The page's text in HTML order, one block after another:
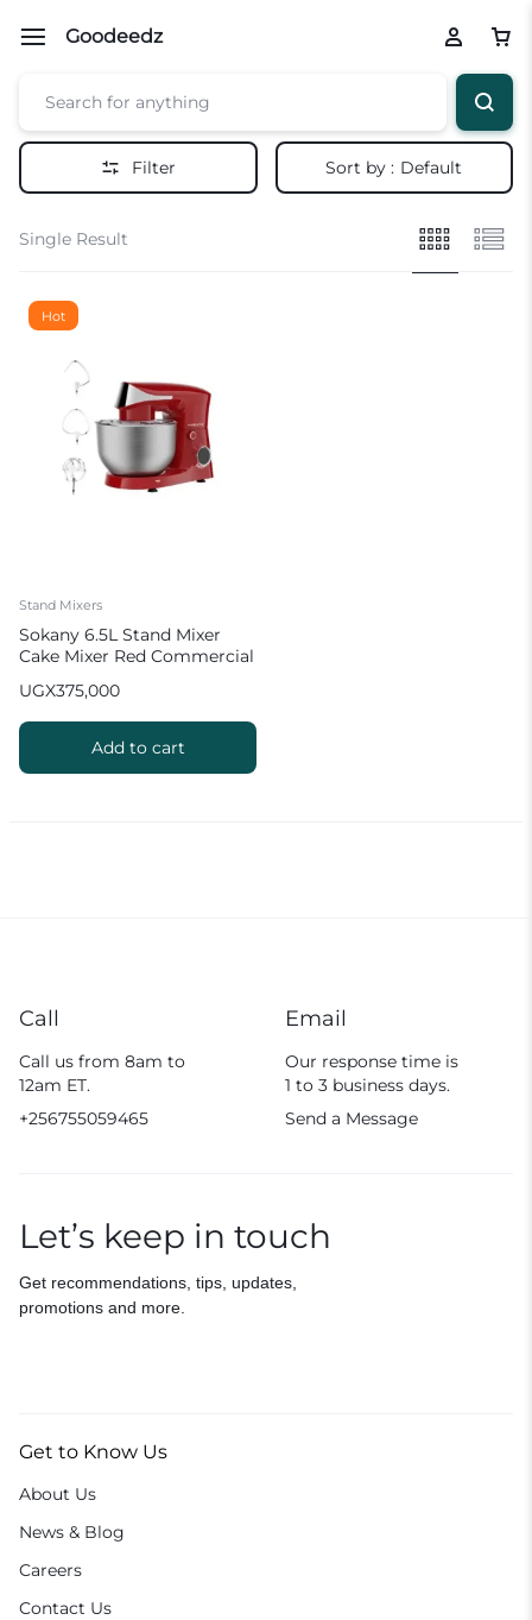
Goodeedz
Filter Sort by : Default
Single Result
Hot
Stand Mixers
Sokany 6.5L Stand Mixer
Cake Mixer Red Commercial
UGX375,000
Add to cart
Call
Call us from 8am to
12am ET.
+256755059465
Email
Our response time is
1 to 3 business days.
Send a Message
Let’s keep in touch
Get recommendations, tips, updates,
promotions and more.
Get to Know Us
About Us
News & Blog
Careers
Contact Us